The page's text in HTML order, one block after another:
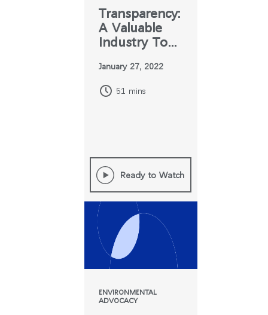
국가 선택Transparency:
A Valuable
Industry Tool
January 27, 2022
51 mins
Ready to Watch
ENVIRONMENTAL
ADVOCACY